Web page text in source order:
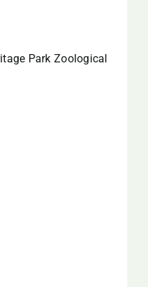
Park Zoological